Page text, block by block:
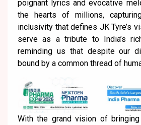
poignant lyrics and evocative
the hearts of millions,
inclusivity that defines JK Tyre’s
serve as a tribute to India’s
reminding us that despite our
bound by a common thread of
With the grand vision of